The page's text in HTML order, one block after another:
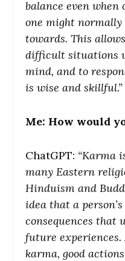
balance even
one might
towards. This
difficult situations
mind, and to
is wise and skillful.”
Me: How would
ChatGPT: “Karma
many Eastern
Hinduism and
idea that a
consequences
future
karma, good